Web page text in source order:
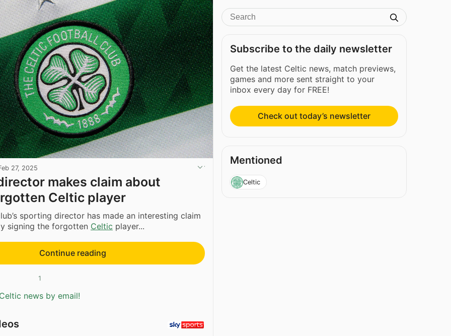
27, 2025
makes claim about
Celtic player
sporting director has made an interesting claim
signing the forgotten Celtic player...
Continue reading
1
news by email!
Subscribe to the daily newsletter
Get the latest Celtic news, match previews,
games and more sent straight to your
inbox every day for FREE!
Check out today’s newsletter
Mentioned
Celtic